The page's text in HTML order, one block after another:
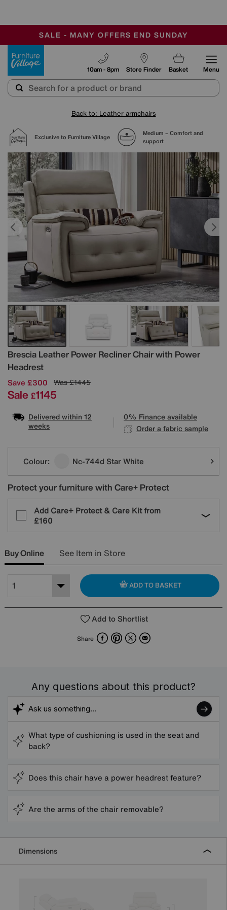
SALE - MANY OFFERS END SUNDAY
OUR STORES ARE AIR-CONDITIONED
SAVE MORE TODAY WITH MULTI-BUYS
Store Finder
10am - 8pm Basket Menu
Back to: Leather armchairs
Exclusive to Furniture Village
Medium – Comfort and
support
Brescia Leather Power Recliner Chair with Power
Headrest
Details
Save £300 Was£1445
Sale £1145
Delivered within 12
weeks
0% Finance available
Order a fabric sample
Variations
Colour: Nc-744d Star White
Protect your furniture with Care+ Protect
Add Care+ Protect & Care Kit from
£160
Buy Online See Item in Store
ADD TO BASKET
Add to Shortlist
Share FacebookPinterest
X Email
Any questions about this product?
What type of cushioning is used in the seat and
back?
Does this chair have a power headrest feature?
Are the arms of the chair removable?
Dimensions